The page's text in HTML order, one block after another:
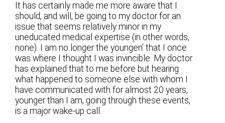
It has certainly made me more aware that I
should, and will, be going to my doctor for an
issue that seems relatively minor in my
uneducated medical expertise (in other words,
none). I am no longer the youngen’ that I once
was where I thought I was invincible. My doctor
has explained that to me before but hearing
what happened to someone else with whom I
have communicated with for almost 20 years,
younger than I am, going through these events,
is a major wake-up call.